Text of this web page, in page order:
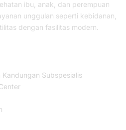
ibu, anak, dan perempuan
unggulan seperti kebidanan,
dengan fasilitas modern.
Subspesialis